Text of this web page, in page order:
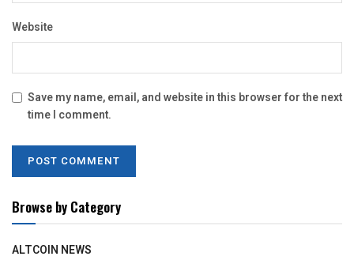
Website
Save my name, email, and website in this browser for the next
time I comment.
Browse by Category
ALTCOIN NEWS